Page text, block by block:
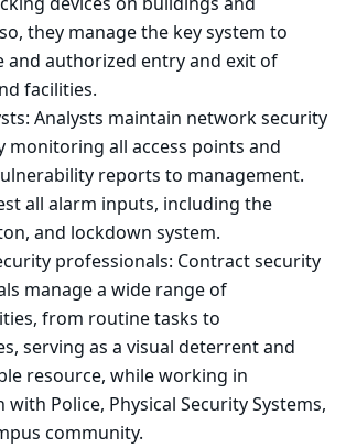
they manage the key system to
and authorized entry and exit of
facilities.
Analysts maintain network security
monitoring all access points and
reports to management.
all alarm inputs, including the
and lockdown system.
professionals: Contract security
manage a wide range of
from routine tasks to
serving as a visual deterrent and
resource, while working in
Police, Physical Security Systems,
community.